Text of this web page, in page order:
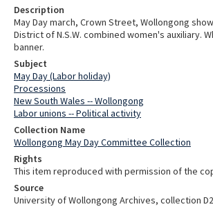
Description
May Day march, Crown Street, Wollongong
District of N.S.W. combined women's auxiliary.
banner.
Subject
May Day (Labor holiday)
Processions
New South Wales -- Wollongong
Labor unions -- Political activity
Collection Name
Wollongong May Day Committee Collection
Rights
This item reproduced with permission of the
Source
University of Wollongong Archives, collection